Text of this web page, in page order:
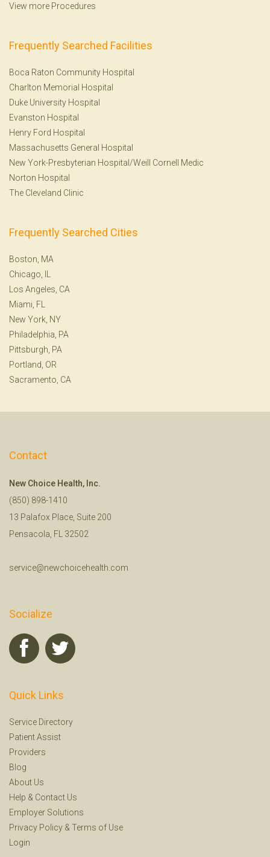
View more Procedures
Frequently Searched Facilities
Boca Raton Community Hospital
Charlton Memorial Hospital
Duke University Hospital
Evanston Hospital
Henry Ford Hospital
Massachusetts General Hospital
New York-Presbyterian Hospital/Weill Cornell Medic
Norton Hospital
The Cleveland Clinic
Frequently Searched Cities
Boston, MA
Chicago, IL
Los Angeles, CA
Miami, FL
New York, NY
Philadelphia, PA
Pittsburgh, PA
Portland, OR
Sacramento, CA
Contact
New Choice Health, Inc.
(850) 898-1410
13 Palafox Place, Suite 200
Pensacola, FL 32502
service@newchoicehealth.com
Socialize
Quick Links
Service Directory
Patient Assist
Providers
Blog
About Us
Help & Contact Us
Employer Solutions
Privacy Policy & Terms of Use
Login